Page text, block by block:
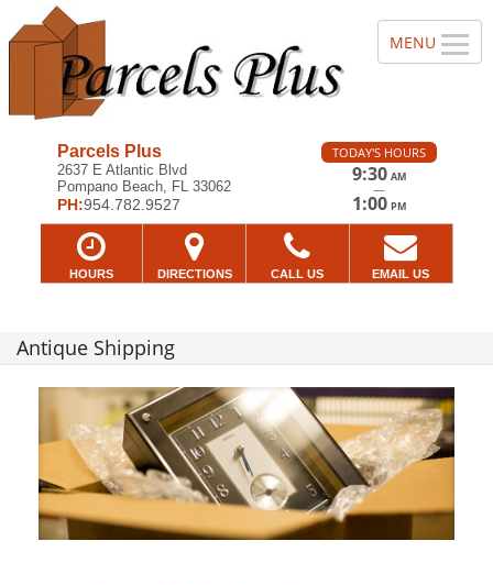
Parcels Plus
2637 E Atlantic Blvd
Pompano Beach, FL 33062
PH:954.782.9527
TODAY'S HOURS
9:30 AM
—
1:00 PM
HOURS DIRECTIONS CALL US EMAIL US
Antique Shipping